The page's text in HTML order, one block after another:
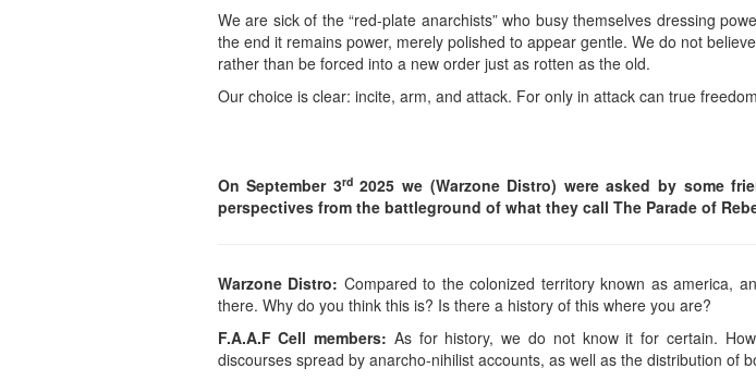
We are sick of the “red-plate anarchists” who busy themselves dressing
the end it remains power, merely polished to appear gentle. We do not
rather than be forced into a new order just as rotten as the old.
Our choice is clear: incite, arm, and attack. For only in attack can true
On September 3rd2025 we (Warzone Distro) were asked by some
perspectives from the battleground of what they call The Parade of
Warzone Distro: Compared to the colonized territory known as america,
there. Why do you think this is? Is there a history of this where you are?
F.A.A.F Cell members: As for history, we do not know it for certain.
discourses spread by anarcho-nihilist accounts, as well as the distribution of